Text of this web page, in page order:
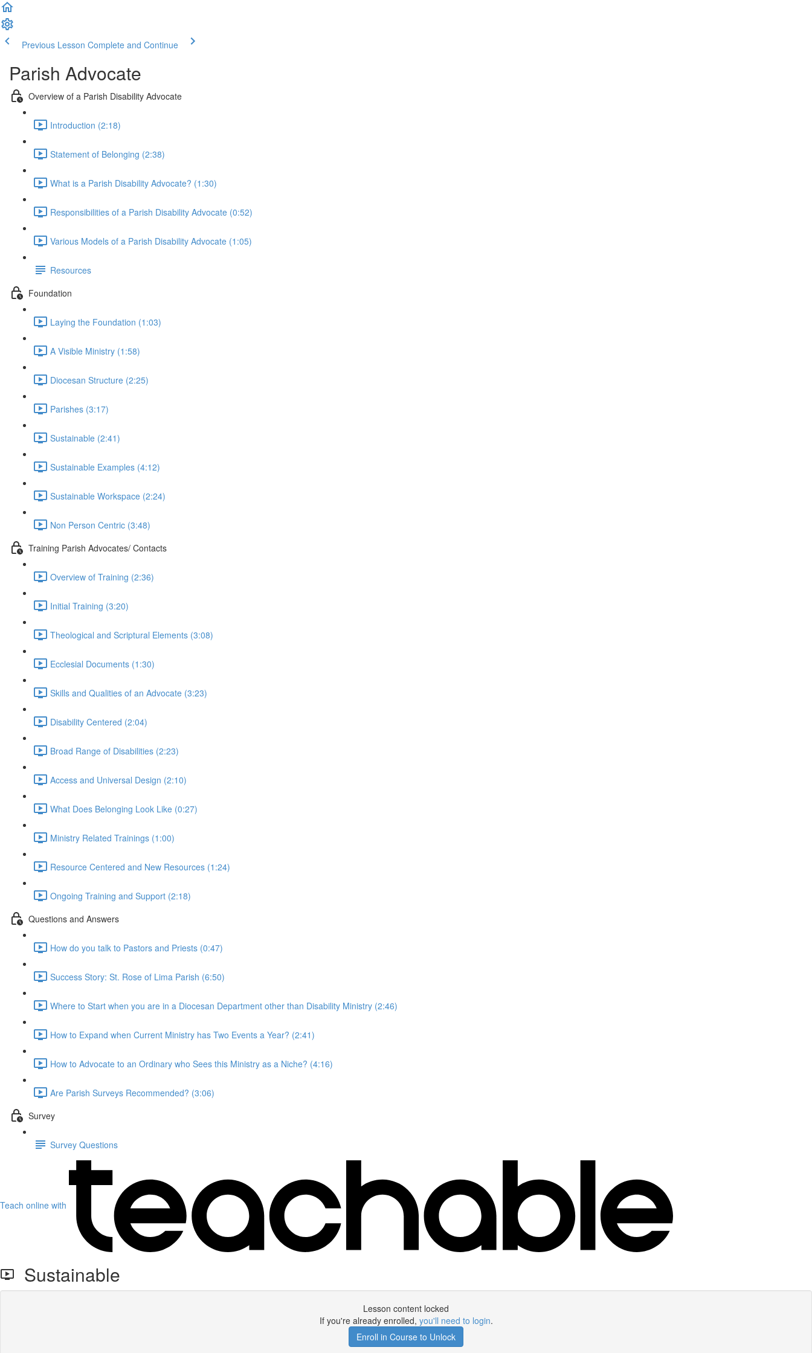
Previous Lesson Complete and Continue
Parish Advocate
Overview of a Parish Disability Advocate
Introduction (2:18)
Statement of Belonging (2:38)
What is a Parish Disability Advocate? (1:30)
Responsibilities of a Parish Disability Advocate (0:52)
Various Models of a Parish Disability Advocate (1:05)
Resources
Foundation
Laying the Foundation (1:03)
A Visible Ministry (1:58)
Diocesan Structure (2:25)
Parishes (3:17)
Sustainable (2:41)
Sustainable Examples (4:12)
Sustainable Workspace (2:24)
Non Person Centric (3:48)
Training Parish Advocates/ Contacts
Overview of Training (2:36)
Initial Training (3:20)
Theological and Scriptural Elements (3:08)
Ecclesial Documents (1:30)
Skills and Qualities of an Advocate (3:23)
Disability Centered (2:04)
Broad Range of Disabilities (2:23)
Access and Universal Design (2:10)
What Does Belonging Look Like (0:27)
Ministry Related Trainings (1:00)
Resource Centered and New Resources (1:24)
Ongoing Training and Support (2:18)
Questions and Answers
How do you talk to Pastors and Priests (0:47)
Success Story: St. Rose of Lima Parish (6:50)
Where to Start when you are in a Diocesan Department other than Disability Ministry (2:46)
How to Expand when Current Ministry has Two Events a Year? (2:41)
How to Advocate to an Ordinary who Sees this Ministry as a Niche? (4:16)
Are Parish Surveys Recommended? (3:06)
Survey
Survey Questions
Teach online with
Sustainable
Lesson content locked
If you're already enrolled, you'll need to login.
Enroll in Course to Unlock